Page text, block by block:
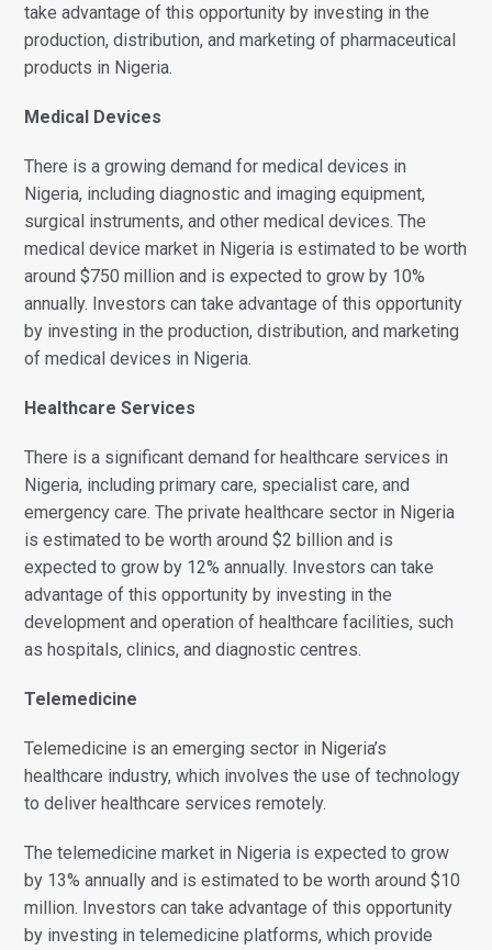
take advantage of this opportunity by investing in the
production, distribution, and marketing of pharmaceutical
products in Nigeria.
Medical Devices
There is a growing demand for medical devices in
Nigeria, including diagnostic and imaging equipment,
surgical instruments, and other medical devices. The
medical device market in Nigeria is estimated to be worth
around $750 million and is expected to grow by 10%
annually. Investors can take advantage of this opportunity
by investing in the production, distribution, and marketing
of medical devices in Nigeria.
Healthcare Services
There is a significant demand for healthcare services in
Nigeria, including primary care, specialist care, and
emergency care. The private healthcare sector in Nigeria
is estimated to be worth around $2 billion and is
expected to grow by 12% annually. Investors can take
advantage of this opportunity by investing in the
development and operation of healthcare facilities, such
as hospitals, clinics, and diagnostic centres.
Telemedicine
Telemedicine is an emerging sector in Nigeria’s
healthcare industry, which involves the use of technology
to deliver healthcare services remotely.
The telemedicine market in Nigeria is expected to grow
by 13% annually and is estimated to be worth around $10
million. Investors can take advantage of this opportunity
by investing in telemedicine platforms, which provide